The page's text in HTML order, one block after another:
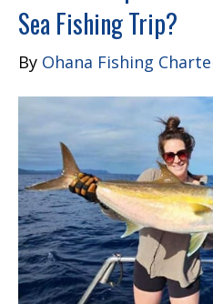
Sea Fishing Trip?
By Ohana Fishing